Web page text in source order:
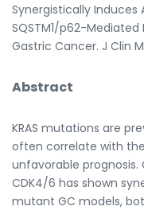
Synergistically Induces
SQSTM1/p62-Mediated
Gastric Cancer. J Clin
Abstract
KRAS mutations are
often correlate with
unfavorable prognosis.
CDK4/6 has shown
mutant GC models,